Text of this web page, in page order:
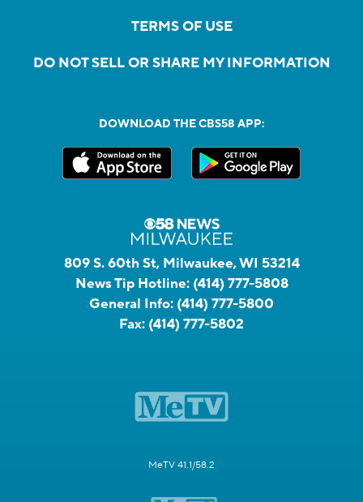
TERMS OF USE
DO NOT SELL OR SHARE MY INFORMATION
DOWNLOAD THE CBS58 APP:
809 S. 60th St, Milwaukee, WI 53214
News Tip Hotline: (414) 777-5808
General Info: (414) 777-5800
Fax: (414) 777-5802
MeTV 41.1/58.2